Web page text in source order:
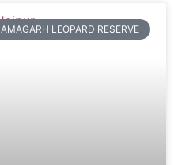
AMAGARH LEOPARD RESERVE